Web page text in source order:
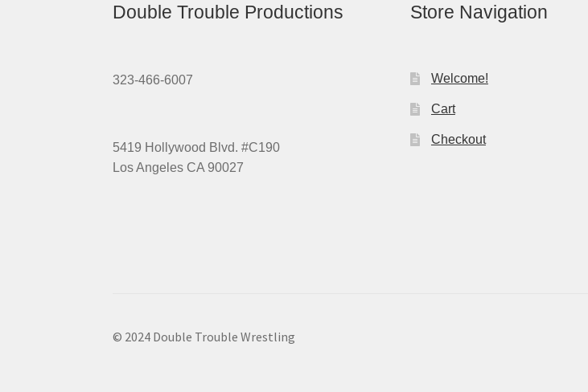
Double Trouble Productions
323-466-6007
5419 Hollywood Blvd. #C190
Los Angeles CA 90027
Store Navigation
Welcome!
Cart
Checkout
© 2024 Double Trouble Wrestling